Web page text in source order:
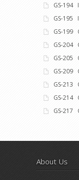
GS-194
GS-195
GS-199
GS-204
GS-205
GS-209
GS-213
GS-214
GS-217
About Us